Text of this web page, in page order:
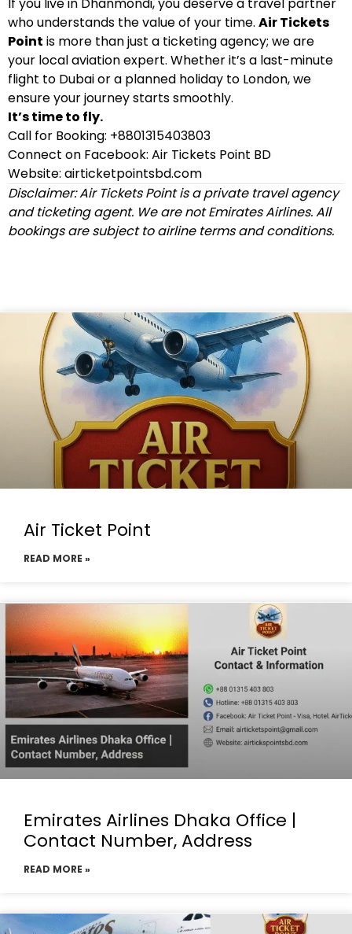
who understands the value of your time. Air Tickets
Point is more than just a ticketing agency; we are
your local aviation expert. Whether it’s a last-minute
flight to Dubai or a planned holiday to London, we
ensure your journey starts smoothly.
It’s time to fly.
Call for Booking: +8801315403803
Connect on Facebook: Air Tickets Point BD
Website: airticketpointsbd.com
Disclaimer: Air Tickets Point is a private travel agency
and ticketing agent. We are not Emirates Airlines. All
bookings are subject to airline terms and conditions.
Air Ticket Point
READ MORE »
Emirates Airlines Dhaka Office |
Contact Number, Address
READ MORE »